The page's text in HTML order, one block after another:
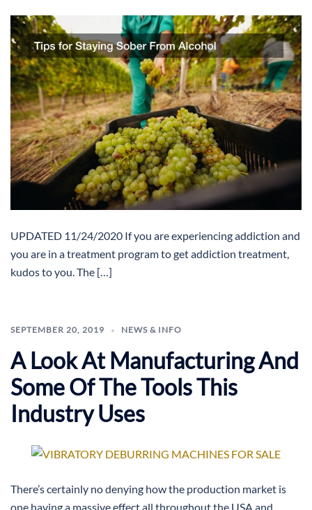
UPDATED 11/24/2020 If you are experiencing addiction and
you are in a treatment program to get addiction treatment,
kudos to you. The […]
SEPTEMBER 20, 2019 NEWS & INFO
A Look At Manufacturing And
Some Of The Tools This
Industry Uses
There’s certainly no denying how the production market is
one having a massive effect all throughout the USA and